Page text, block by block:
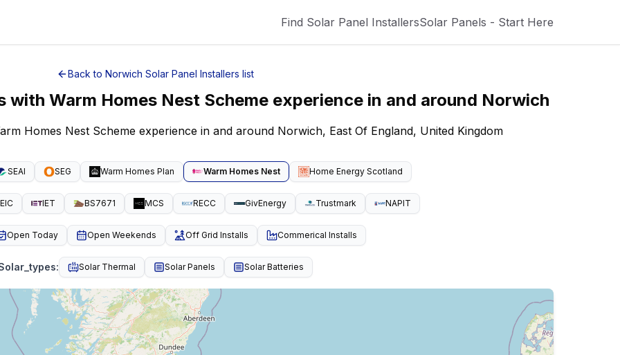
Find Solar Panel InstallersSolar Panels - Start Here
Back to Norwich Solar Panel Installers list
with Warm Homes Nest Scheme experiencein and around Norwich
Homes Nest Scheme experience in and around Norwich, East Of England, United Kingdom
SEAI SEG Warm Homes Plan Warm Homes Nest Home Energy Scotland
IET BS7671 MCS RECC GivEnergy Trustmark NAPIT
Open Today Open Weekends Off Grid Installs Commerical Installs
: Solar Thermal Solar Panels Solar Batteries